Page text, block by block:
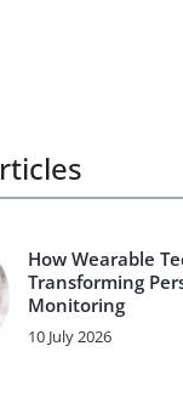
How Wearable
Transforming
Monitoring
10 July 2026